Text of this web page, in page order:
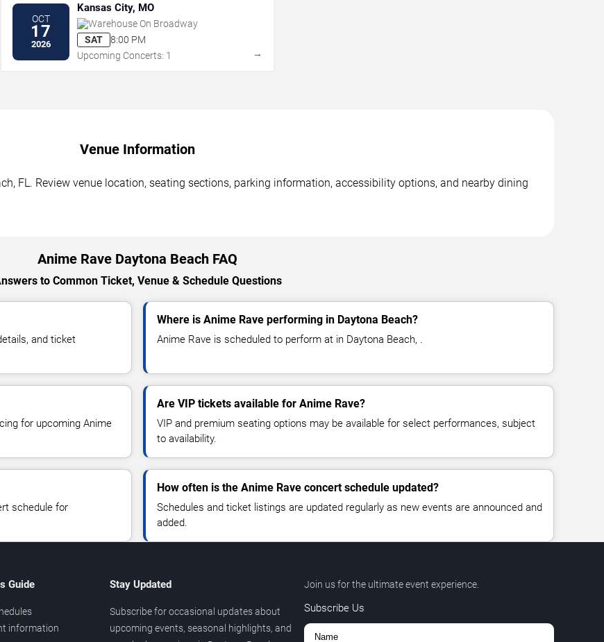
OCT
17
2026
Kansas City, MO
Warehouse On Broadway
SAT
8:00 PM
Upcoming Concerts: 1
→
Venue Information
FL. Review venue location, seating sections, parking information, accessibility options, and nearby dining
Anime Rave Daytona Beach FAQ
to Common Ticket, Venue & Schedule Questions
and ticket
Where is Anime Rave performing in Daytona Beach?
Anime Rave is scheduled to perform at in Daytona Beach, .
for upcoming Anime
Are VIP tickets available for Anime Rave?
VIP and premium seating options may be available for select performances, subject
to availability.
schedule for
How often is the Anime Rave concert schedule updated?
Schedules and ticket listings are updated regularly as new events are announced and
added.
Guide
information
Stay Updated
Subscribe for occasional updates about
upcoming events, seasonal highlights, and
Join us for the ultimate event experience.
Subscribe Us